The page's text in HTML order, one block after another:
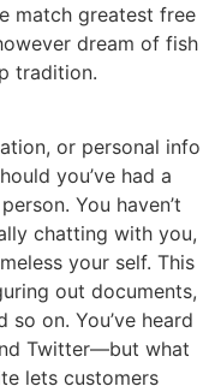
match greatest free
dream of fish
tradition.
or personal info
you’ve had a
You haven’t
chatting with you,
your self. This
out documents,
on. You’ve heard
Twitter—but what
lets customers